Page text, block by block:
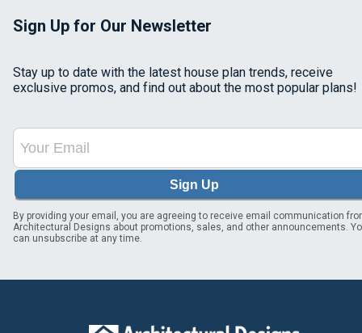
Sign Up for Our Newsletter
Stay up to date with the latest house plan trends, receive
exclusive promos, and find out about the most popular plans!
Sign Up
By providing your email, you are agreeing to receive email communication
Architectural Designs about promotions, sales, and other announcements.
can unsubscribe at any time.